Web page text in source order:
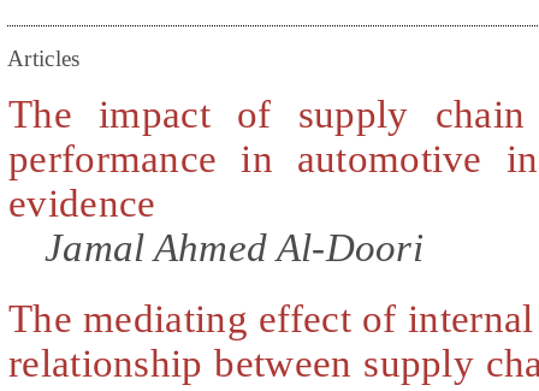
Articles
The impact of supply chain
performance in automotive
evidence
Jamal Ahmed Al-Doori
The mediating effect of
relationship between supply